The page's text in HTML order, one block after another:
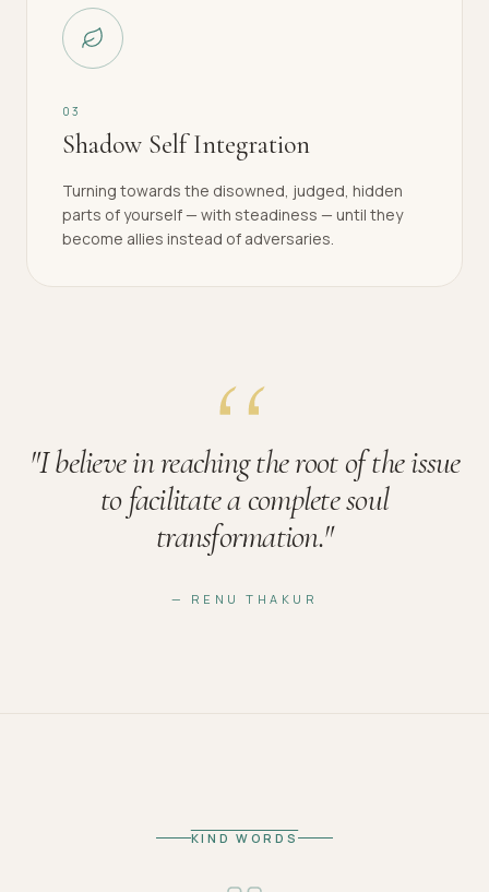
03
Shadow Self Integration
Turning towards the disowned, judged, hidden
parts of yourself — with steadiness — until they
become allies instead of adversaries.
"I believe in reaching the root of the issue
to facilitate a complete soul
transformation."
— RENU THAKUR
KIND WORDS